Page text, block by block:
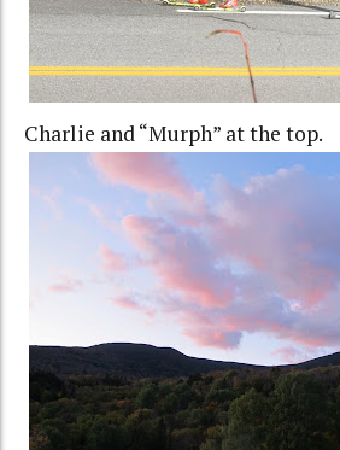
Charlie and “Murph” at the top.